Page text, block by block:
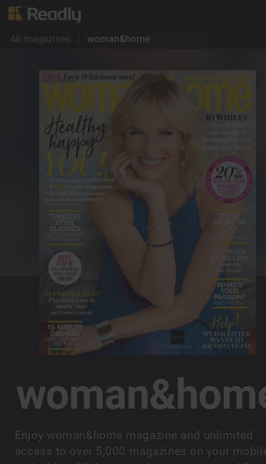
All magazines woman&home
Enjoy woman&home magazine and unlimited
access to over 5,000 magazines on your